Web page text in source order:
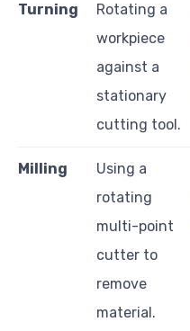
Turning
Rotating a
workpiece
against a
stationary
cutting tool.
Milling
Using a
rotating
multi-point
cutter to
remove
material.